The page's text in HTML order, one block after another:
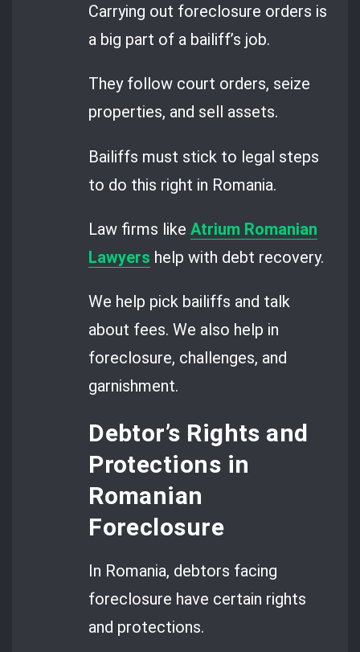
Carrying out foreclosure orders is
a big part of a bailiff’s job.
They follow court orders, seize
properties, and sell assets.
Bailiffs must stick to legal steps
to do this right in Romania.
Law firms likeAtrium Romanian
Lawyers help with debt recovery.
We help pick bailiffs and talk
about fees. We also help in
foreclosure, challenges, and
garnishment.
Debtor’s Rights and
Protections in
Romanian
Foreclosure
In Romania, debtors facing
foreclosure have certain rights
and protections.